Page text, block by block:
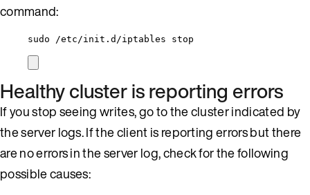
command:
sudo /etc/init.d/iptables stop
Healthy cluster is reporting errors
If you stop seeing writes, go to the cluster indicated by
the server logs. If the client is reporting errors but there
are no errors in the server log, check for the following
possible causes: